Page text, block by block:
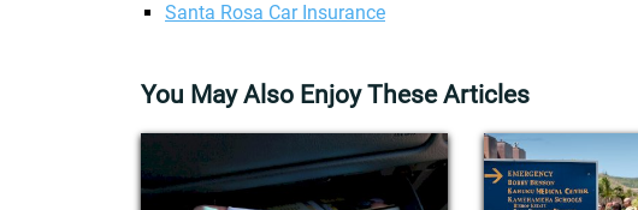
Santa Rosa Car Insurance
You May Also Enjoy These Articles